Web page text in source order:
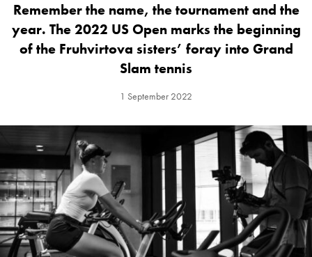
Remember the name, the tournament and the
year. The 2022 US Open marks the beginning
of the Fruhvirtova sisters’ foray into Grand
Slam tennis
1 September 2022